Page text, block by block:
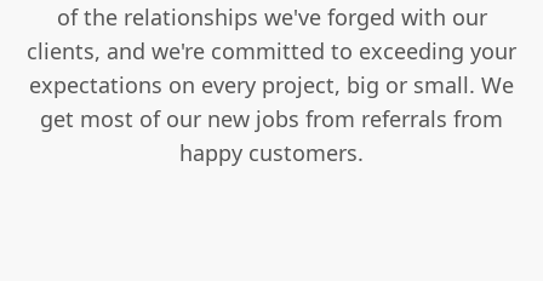
of the relationships we've forged with our
clients, and we're committed to exceeding your
expectations on every project, big or small. We
get most of our new jobs from referrals from
happy customers.